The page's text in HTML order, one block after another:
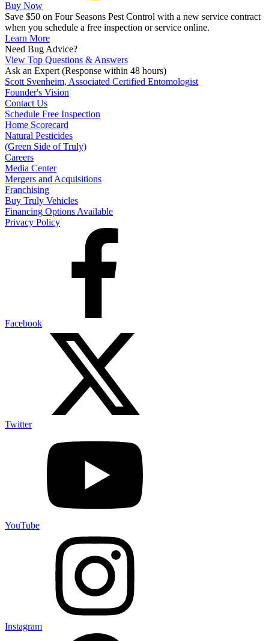
Buy Now
Save $50 on Four Seasons Pest Control with a new service contract
when you schedule a free inspection or service online.
Learn More
Need Bug Advice?
View Top Questions & Answers
Ask an Expert(Response within 48 hours)
Scott Svenheim, Associated Certified Entomologist
Founder's Vision
Contact Us
Schedule Free Inspection
Home Scorecard
Natural Pesticides
(Green Side of Truly)
Careers
Media Center
Mergers and Acquisitions
Franchising
Buy Truly Vehicles
Financing Options Available
Privacy Policy
Facebook
Twitter
YouTube
Instagram